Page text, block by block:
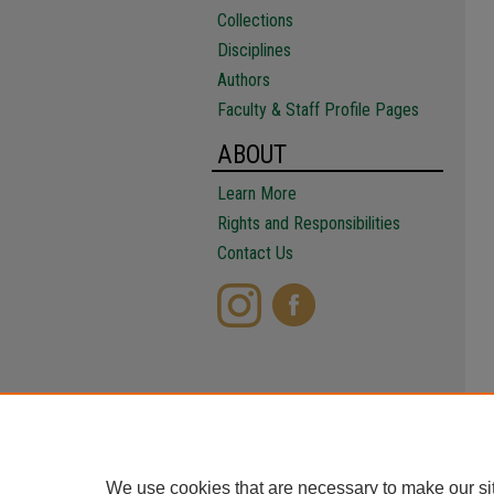
Collections
Disciplines
Authors
Faculty & Staff Profile Pages
ABOUT
Learn More
Rights and Responsibilities
Contact Us
We use cookies that are necessary to make our